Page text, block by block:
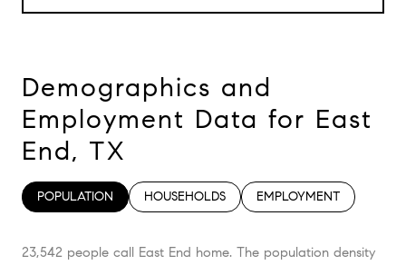
Demographics and
Employment Data for East
End, TX
POPULATION HOUSEHOLDS EMPLOYMENT
23,542 people call East End home. The population density